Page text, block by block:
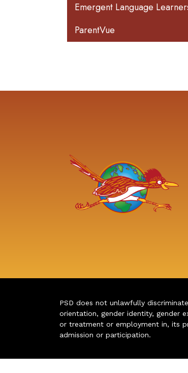
Emergent Language
ParentVue
PSD does not unlawfully
orientation, gender identity, gender
or treatment or employment in, its
admission or participation.